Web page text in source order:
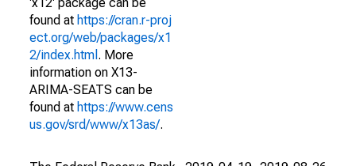
found at https://cran.r-proj
ect.org/web/packages/x1
2/index.html . More
information on X13-
ARIMA-SEATS can be
found at https://www.cens
us.gov/srd/www/x13as/.